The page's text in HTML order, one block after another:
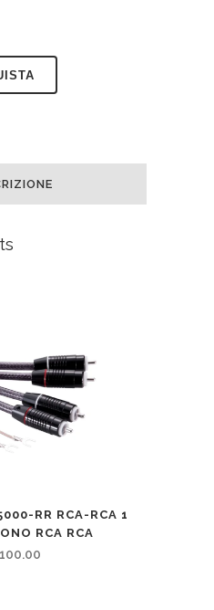
RR RCA-RCA 1
RCA RCA